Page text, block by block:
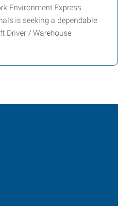
Environment Express
is seeking a dependable
Driver / Warehouse